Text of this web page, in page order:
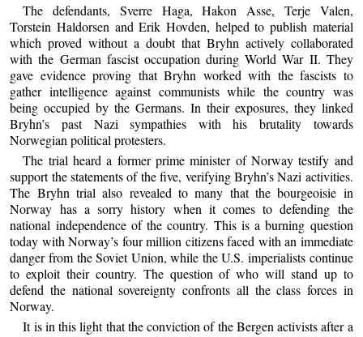
The defendants, Sverre Haga, Hakon Asse, Terje Valen,
Torstein Haldorsen and Erik Hovden, helped to publish material
which proved without a doubt that Bryhn actively collaborated
with the German fascist occupation during World War II. They
gave evidence proving that Bryhn worked with the fascists to
gather intelligence against communists while the country was
being occupied by the Germans. In their exposures, they linked
Bryhn’s past Nazi sympathies with his brutality towards
Norwegian political protesters.
The trial heard a former prime minister of Norway testify and
support the statements of the five, verifying Bryhn’s Nazi activities.
The Bryhn trial also revealed to many that the bourgeoisie in
Norway has a sorry history when it comes to defending the
national independence of the country. This is a burning question
today with Norway’s four million citizens faced with an immediate
danger from the Soviet Union, while the U.S. imperialists continue
to exploit their country. The question of who will stand up to
defend the national sovereignty confronts all the class forces in
Norway.
It is in this light that the conviction of the Bergen activists after a